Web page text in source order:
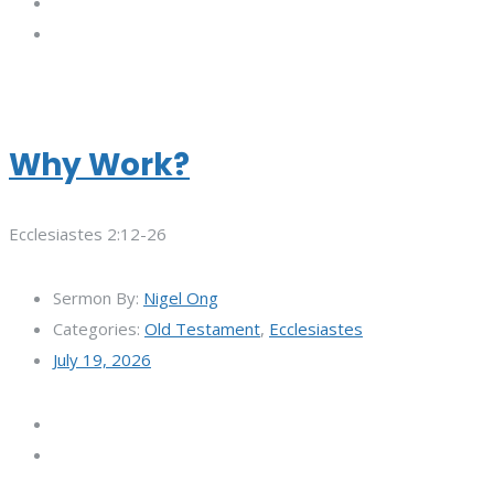
Why Work?
Ecclesiastes 2:12-26
Sermon By: Nigel Ong
Categories: Old Testament, Ecclesiastes
July 19, 2026